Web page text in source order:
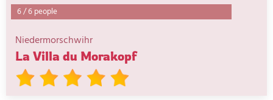
6/6 people
Niedermorschwihr
La Villa du Morakopf